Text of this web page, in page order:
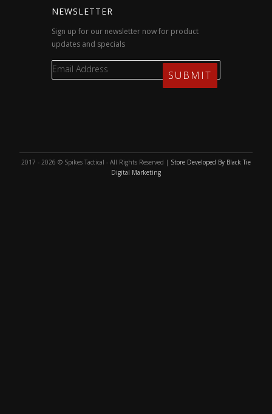
NEWSLETTER
Sign up for our newsletter now for product
updates and specials
2017 - 2026 © Spikes Tactical - All Rights Reserved | Store Developed By Black Tie
Digital Marketing